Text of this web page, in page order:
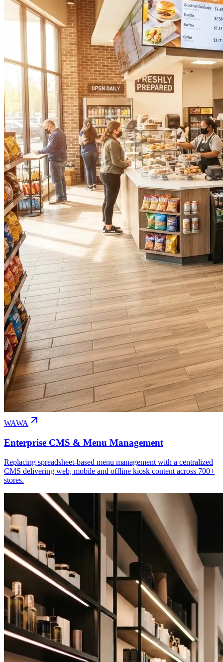
WAWA
Enterprise CMS & Menu Management
Replacing spreadsheet-based menu management with a centralized
CMS delivering web, mobile and offline kiosk content across 700+
stores.